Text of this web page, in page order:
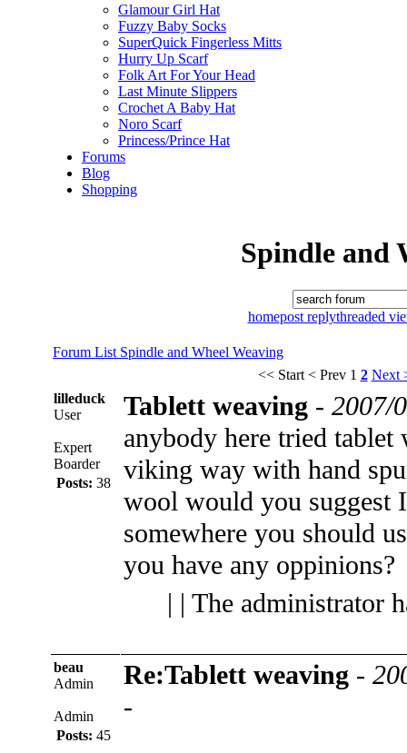
Glamour Girl Hat
Fuzzy Baby Socks
SuperQuick Fingerless Mitts
Hurry Up Scarf
Folk Art For Your Head
Last Minute Slippers
Crochet A Baby Hat
Noro Scarf
Princess/Prince Hat
Forums
Blog
Shopping
Spindle and
homepost replythreaded
Forum List Spindle and Wheel Weaving
<< Start < Prev 1 2 Next
lilleduck
User
Expert
Boarder
Posts: 38
Tablett weaving - 2007/
anybody here tried
viking way with hand
wool would you suggest
somewhere you should
you have any oppinions?
| | The administrator
beau
Admin
Admin
Posts: 45
Re:Tablett weaving -
-